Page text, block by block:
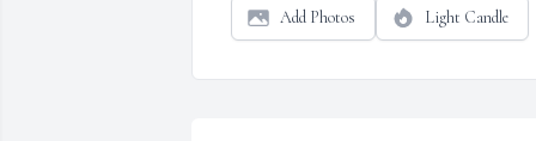
Add Photos Light Candle